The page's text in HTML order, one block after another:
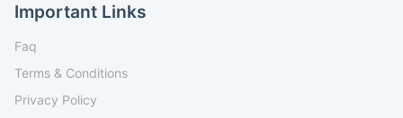
Important Links
Faq
Terms & Conditions
Privacy Policy